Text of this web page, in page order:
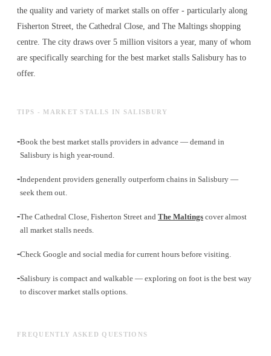
the quality and variety of market stalls on offer - particularly along
Fisherton Street, the Cathedral Close, and The Maltings shopping
centre. The city draws over 5 million visitors a year, many of whom
are specifically searching for the best market stalls Salisbury has to
offer.
TIPS - MARKET STALLS IN SALISBURY
-Book the best market stalls providers in advance — demand in
Salisbury is high year-round.
-Independent providers generally outperform chains in Salisbury —
seek them out.
-The Cathedral Close, Fisherton Street and The Maltings cover almost
all market stalls needs.
-Check Google and social media for current hours before visiting.
-Salisbury is compact and walkable — exploring on foot is the best way
to discover market stalls options.
FREQUENTLY ASKED QUESTIONS